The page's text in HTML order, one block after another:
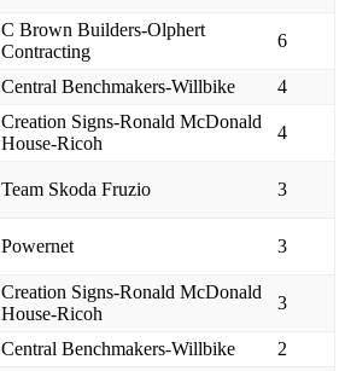
C Brown Builders-Olphert
Contracting
6
Central Benchmakers-Willbike 4
Creation Signs-Ronald McDonald
House-Ricoh
4
Team Skoda Fruzio 3
Powernet 3
Creation Signs-Ronald McDonald
House-Ricoh
3
Central Benchmakers-Willbike 2